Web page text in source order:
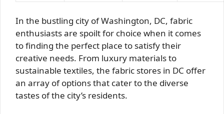
In the bustling city of Washington, DC, fabric
enthusiasts are spoilt for choice when it comes
to finding the perfect place to satisfy their
creative needs. From luxury materials to
sustainable textiles, the fabric stores in DC offer
an array of options that cater to the diverse
tastes of the city’s residents.